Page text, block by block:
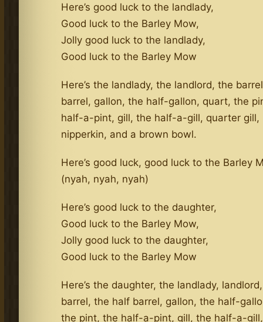
Here’s good luck to the landlady,
Good luck to the Barley Mow,
Jolly good luck to the landlady,
Good luck to the Barley Mow
Here’s the landlady, the landlord, the
barrel, gallon, the half-gallon, quart, the
half-a-pint, gill, the half-a-gill, quarter gill,
nipperkin, and a brown bowl.
Here’s good luck, good luck to the Barley
(nyah, nyah, nyah)
Here’s good luck to the daughter,
Good luck to the Barley Mow,
Jolly good luck to the daughter,
Good luck to the Barley Mow
Here’s the daughter, the landlady,
barrel, the half barrel, gallon, the half-
the pint, the half-a-pint, gill, the half-a-